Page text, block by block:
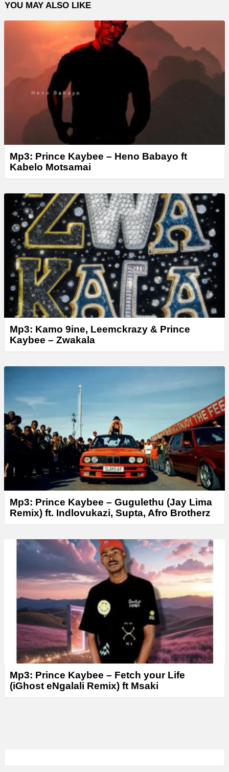
l
a
YOU MAY ALSO LIKE
Mp3: Prince Kaybee – Heno Babayo ft
Kabelo Motsamai
Mp3: Kamo 9ine, Leemckrazy & Prince
Kaybee – Zwakala
Mp3: Prince Kaybee – Gugulethu (Jay Lima
Remix) ft. Indlovukazi, Supta, Afro Brotherz
Mp3: Prince Kaybee – Fetch your Life
(iGhost eNgalali Remix) ft Msaki